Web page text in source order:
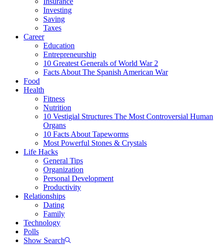
Investing
Saving
Taxes
Career
Education
Entrepreneurship
10 Greatest Generals of World War 2
Facts About The Spanish American War
Food
Health
Fitness
Nutrition
10 Vestigial Structures The Most Controversial Human
Organs
10 Facts About Tapeworms
Most Powerful Stones & Crystals
Life Hacks
General Tips
Organization
Personal Development
Productivity
Relationships
Dating
Family
Technology
Polls
Show Search